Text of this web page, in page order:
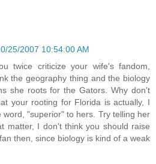
25/2007 10:54:00 AM
twice criticize your wife's fandom,
the geography thing and the biology
she roots for the Gators. Why don't
your rooting for Florida is actually, I
word, "superior" to hers. Try telling her
matter, I don't think you should raise
then, since biology is kind of a weak